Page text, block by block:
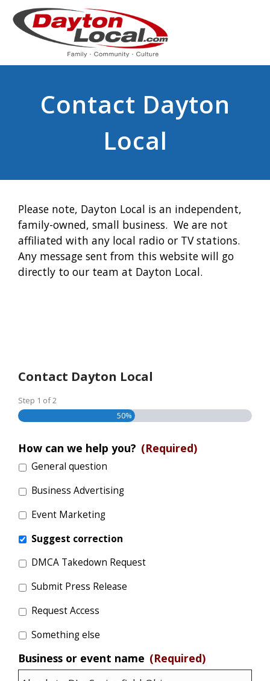
Contact Dayton
Local
Please note, Dayton Local is an independent,
family-owned, small business. We are not
affiliated with any local radio or TV stations.
Any message sent from this website will go
directly to our team at Dayton Local.
Contact Dayton Local
Step 1 of2
50%
How can we help you? (Required)
General question
Business Advertising
Event Marketing
Suggest correction
DMCA Takedown Request
Submit Press Release
Request Access
Something else
Business or event name (Required)